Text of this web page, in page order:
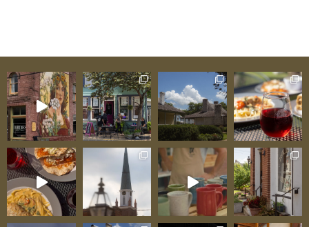
The Silo Farm Haus delivers exactly what its
name promises—agricultural authenticity, wine
country proximity, and immersive farm
experience impossible to find elsewhere. From
Grain Silo to Luxury Retreat: The Conversion
Story The Silo Farm Haus began as what it
literally is: a grain silo